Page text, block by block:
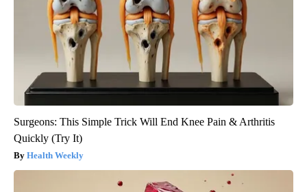
Surgeons: This Simple Trick Will End Knee Pain & Arthritis
Quickly (Try It)
Health Weekly